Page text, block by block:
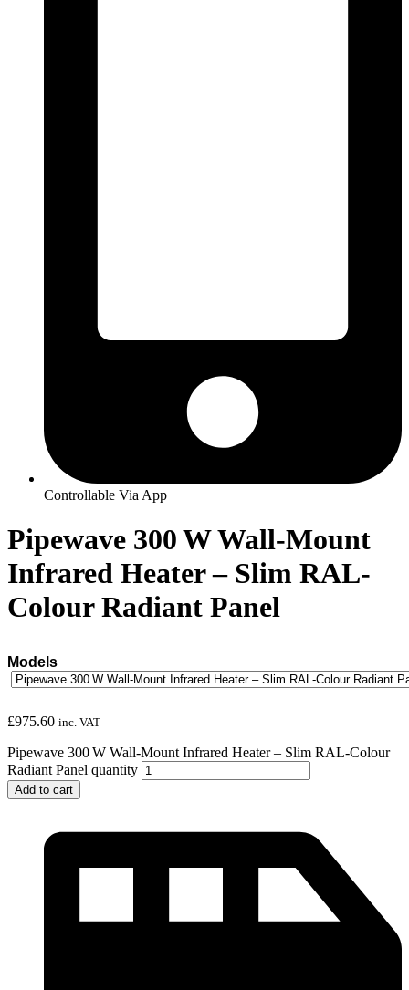
Controllable Via App
Pipewave 300 W Wall-Mount
Infrared Heater – Slim RAL-
Colour Radiant Panel
Models
£975.60 inc. VAT
Pipewave 300 W Wall-Mount Infrared Heater – Slim RAL-Colour
Radiant Panel quantity
Add to cart